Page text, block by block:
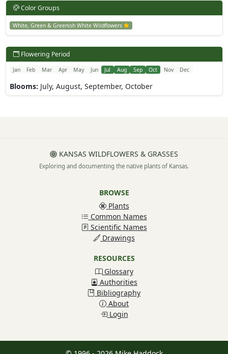
Color Groups
White, Green & Greenish White Wildflowers
Flowering Period
Jan Feb Mar Apr May Jun Jul Aug Sep Oct Nov Dec
Blooms: July, August, September, October
KANSAS WILDFLOWERS & GRASSES
Exploring and documenting the native plants of Kansas.
BROWSE
Plants
Common Names
Scientific Names
Drawings
RESOURCES
Glossary
Authorities
Bibliography
About
Login